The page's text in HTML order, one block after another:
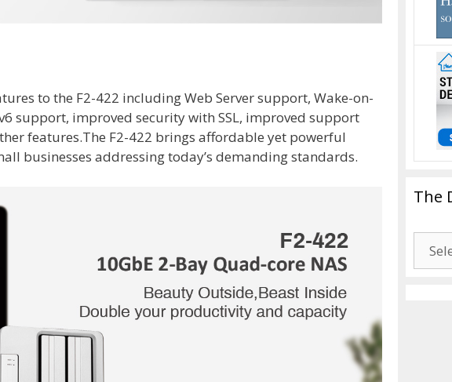
to the F2-422 including Web Server support, Wake-on-
support, improved security with SSL, improved support
features.The F2-422 brings affordable yet powerful
businesses addressing today’s demanding standards.
The